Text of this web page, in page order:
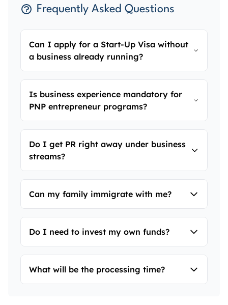
Frequently Asked Questions
Can I apply for a Start-Up Visa without
a business already running?
support from a designated organization—
not necessarily a functioning business.
Is business experience mandatory for
PNP entrepreneur programs?
business ownership or senior management
experience.
Do I get PR right away under business
streams?
temporary work permit and get PR after
fulfilling business commitments. Start-Up
Can my family immigrate with me?
can be included in your PR application.
Do I need to invest my own funds?
PNP stream, personal financial
commitment is required.
What will be the processing time?